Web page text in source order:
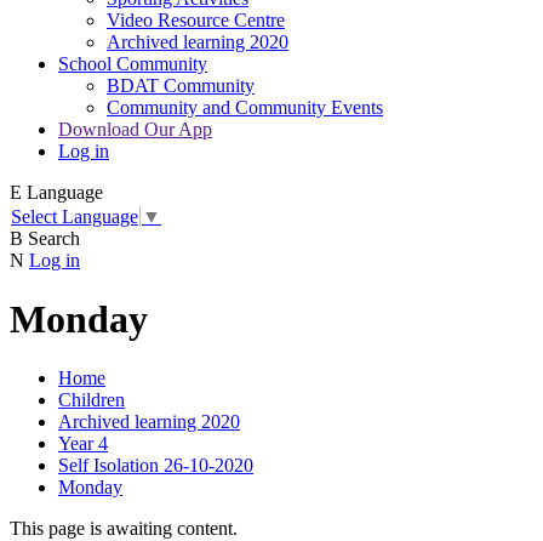
Video Resource Centre
Archived learning 2020
School Community
BDAT Community
Community and Community Events
Download Our App
Log in
E Language
Select Language ▼
B Search
N Log in
Monday
Home
Children
Archived learning 2020
Year 4
Self Isolation 26-10-2020
Monday
This page is awaiting content.